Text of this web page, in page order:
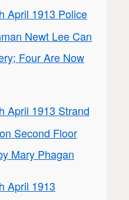
April 1913 Police
Newt Lee Can
Four Are Now
April 1913 Strand
Second Floor
Mary Phagan
April 1913